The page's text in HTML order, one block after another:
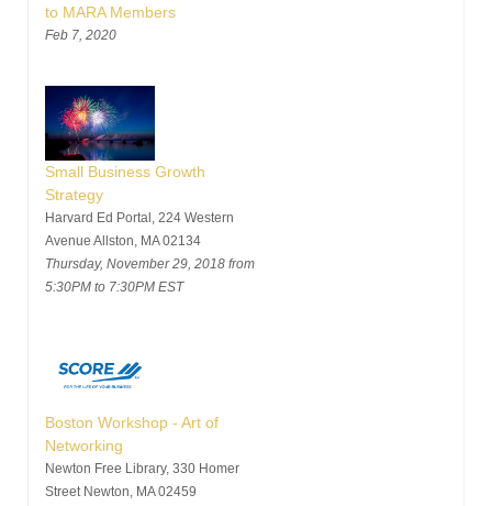
to MARA Members
Feb 7, 2020
Small Business Growth
Strategy
Harvard Ed Portal, 224 Western
Avenue Allston, MA 02134
Thursday, November 29, 2018 from
5:30PM to 7:30PM EST
Boston Workshop - Art of
Networking
Newton Free Library, 330 Homer
Street Newton, MA 02459